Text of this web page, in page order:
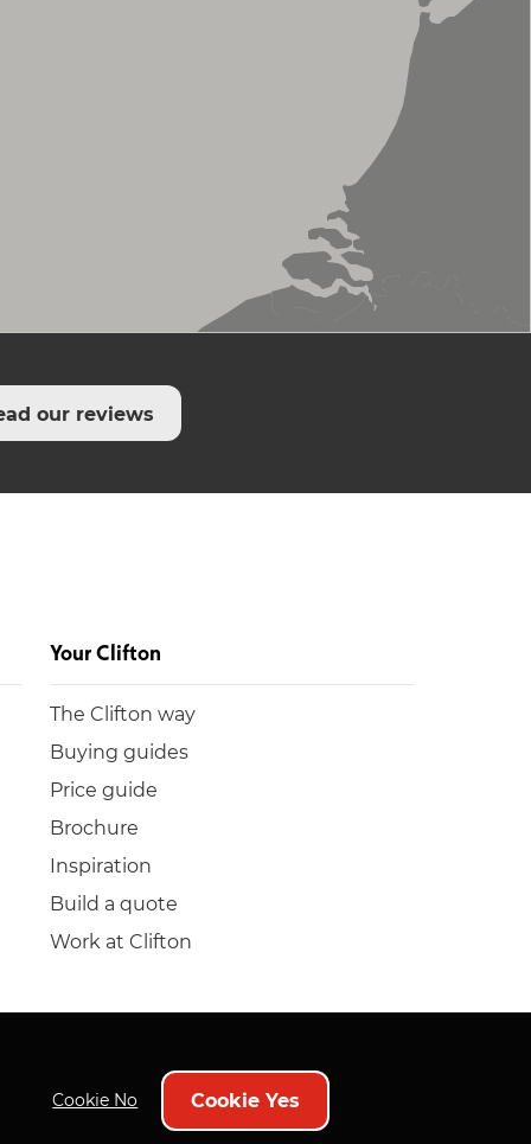
our reviews
Your Clifton
The Clifton way
Buying guides
Price guide
Brochure
Inspiration
Build a quote
Work at Clifton
Cookie No Cookie Yes